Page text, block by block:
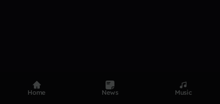
Home News Music